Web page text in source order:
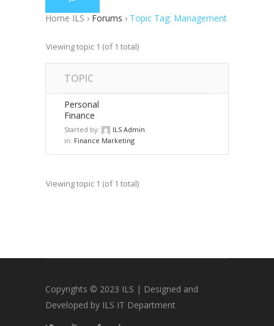
Home ILS › Forums › Topic Tag: Management
Viewing topic 1 (of 1 total)
TOPIC
Personal
Finance
Started by:
ILS Admin
in: Finance Marketing
Viewing topic 1 (of 1 total)
Copyrights © 2023 ILS | Designed and
Developed by ILS IT Department